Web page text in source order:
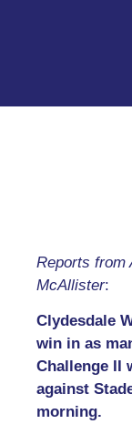
Reports from
McAllister:
Clydesdale
win in as
Challenge II
against
morning.